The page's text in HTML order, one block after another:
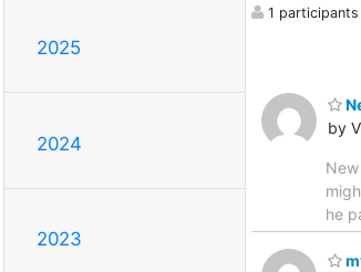
2025
2024
2023
1 participants
by
he